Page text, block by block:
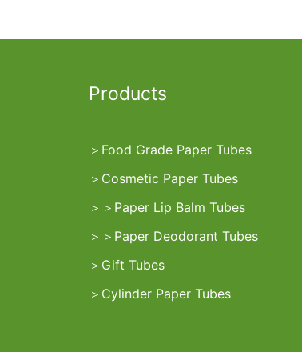
Products
＞ Food Grade Paper Tubes
＞ Cosmetic Paper Tubes
＞ ＞ Paper Lip Balm Tubes
＞ ＞ Paper Deodorant Tubes
＞ Gift Tubes
＞ Cylinder Paper Tubes